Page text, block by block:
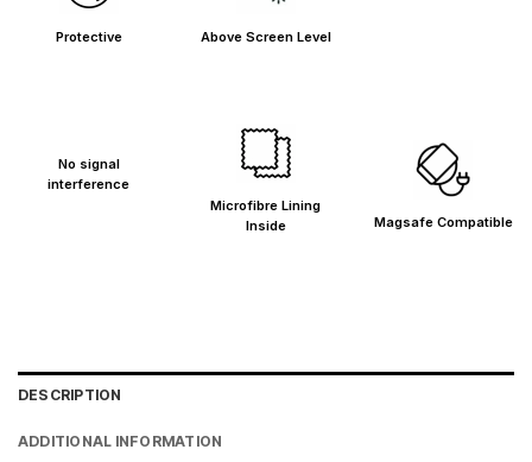
Maharashtra: 2–4 days
Protective Above Screen Level
No signal
interference
Microfibre Lining
Inside
Magsafe Compatible
DESCRIPTION
ADDITIONAL INFORMATION